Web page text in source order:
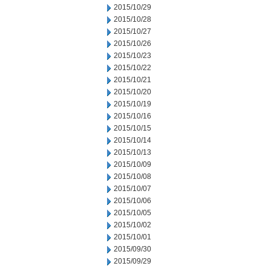
2015/10/29
2015/10/28
2015/10/27
2015/10/26
2015/10/23
2015/10/22
2015/10/21
2015/10/20
2015/10/19
2015/10/16
2015/10/15
2015/10/14
2015/10/13
2015/10/09
2015/10/08
2015/10/07
2015/10/06
2015/10/05
2015/10/02
2015/10/01
2015/09/30
2015/09/29